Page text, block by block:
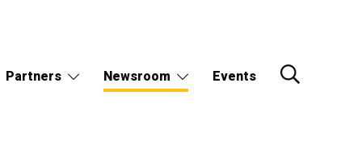
Partners Newsroom Events